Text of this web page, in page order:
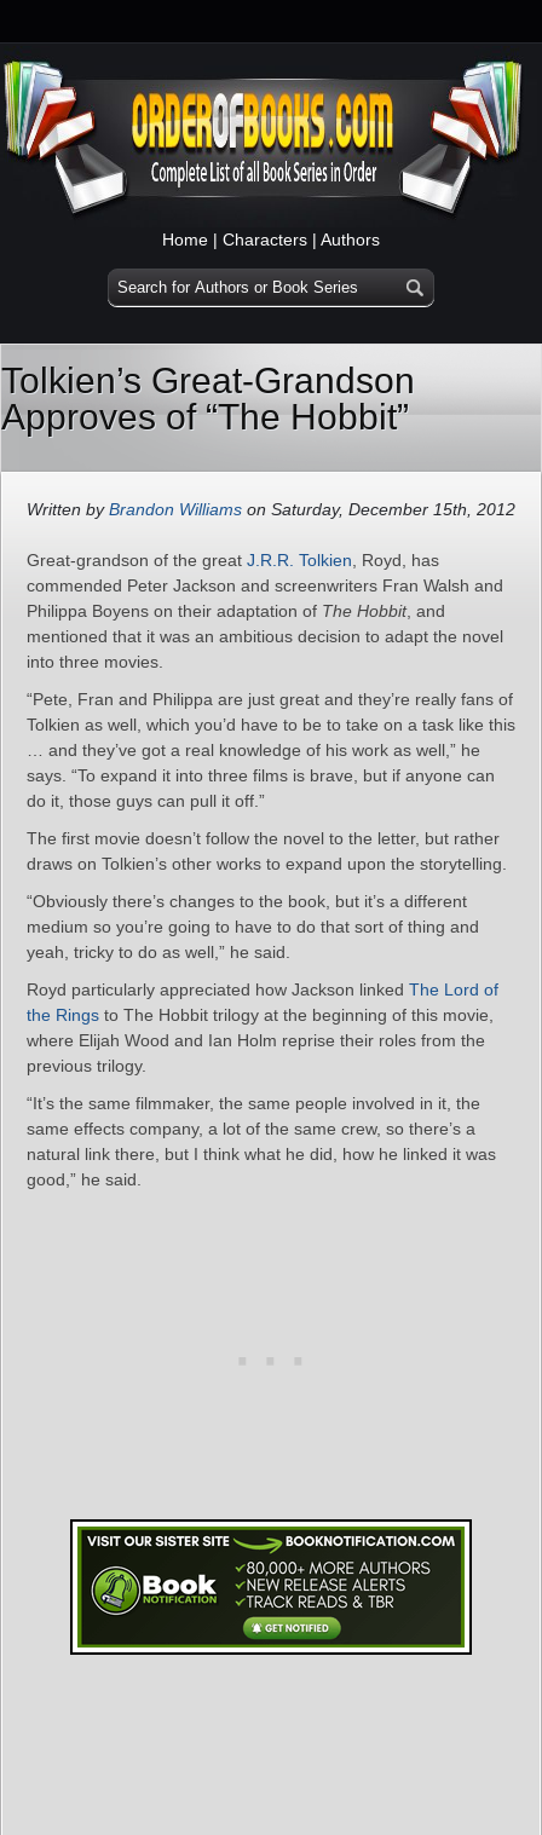
Home | Characters | Authors
Tolkien’s Great-Grandson
Approves of “The Hobbit”
Written byBrandon Williams on Saturday, December 15th, 2012
Great-grandson of the great J.R.R. Tolkien , Royd, has
commended Peter Jackson and screenwriters Fran Walsh and
Philippa Boyens on their adaptation of The Hobbit, and
mentioned that it was an ambitious decision to adapt the novel
into three movies.
“Pete, Fran and Philippa are just great and they’re really fans of
Tolkien as well, which you’d have to be to take on a task like this
… and they’ve got a real knowledge of his work as well,” he
says. “To expand it into three films is brave, but if anyone can
do it, those guys can pull it off.”
The first movie doesn’t follow the novel to the letter, but rather
draws on Tolkien’s other works to expand upon the storytelling.
“Obviously there’s changes to the book, but it’s a different
medium so you’re going to have to do that sort of thing and
yeah, tricky to do as well,” he said.
Royd particularly appreciated how Jackson linked The Lord of
the Rings to The Hobbit trilogy at the beginning of this movie,
where Elijah Wood and Ian Holm reprise their roles from the
previous trilogy.
“It’s the same filmmaker, the same people involved in it, the
same effects company, a lot of the same crew, so there’s a
natural link there, but I think what he did, how he linked it was
good,” he said.